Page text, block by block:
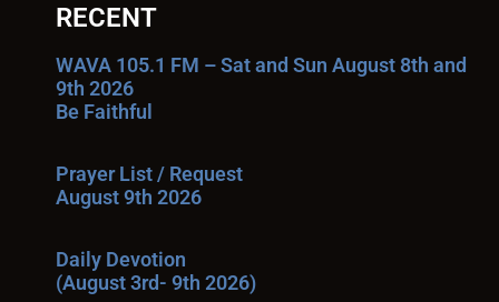
RECENT
WAVA 105.1 FM – Sat and Sun August 8th and
9th 2026
Be Faithful
Prayer List / Request
August 9th 2026
Daily Devotion
(August 3rd- 9th 2026)